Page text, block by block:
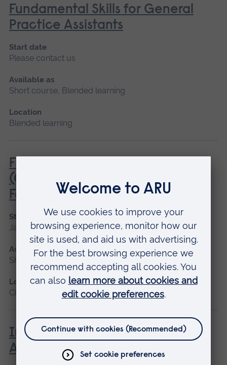
Fundamental Skills for General
Practice Assistants
Start date
Please contact us
Available as
Short course, Blended learning
Location
Blended learning
Fundamentals of Practice Nursing
(General Practice Nurse
Foundation Programme)
Start date
January 2027, May 2027, September 2026
Available as
Short course, Blended learning
Location
Chelmsford, Blended learning
Introduction to Medical
Administration in Healthcare